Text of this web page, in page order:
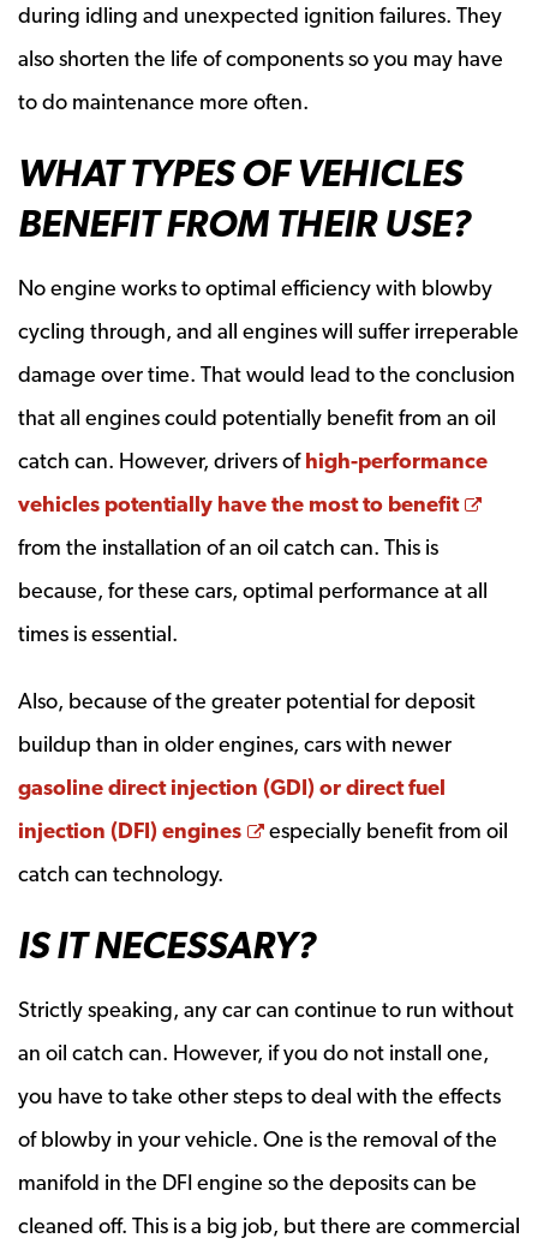
during idling and unexpected ignition failures. They
also shorten the life of components so you may have
to do maintenance more often.
WHAT TYPES OF VEHICLES
BENEFIT FROM THEIR USE?
No engine works to optimal efficiency with blowby
cycling through, and all engines will suffer irreperable
damage over time. That would lead to the conclusion
that all engines could potentially benefit from an oil
catch can. However, drivers ofhigh-performance
vehicles potentially have the most to benefit
from the installation of an oil catch can. This is
because, for these cars, optimal performance at all
times is essential.
Also, because of the greater potential for deposit
buildup than in older engines, cars with newer
gasoline direct injection (GDI) or direct fuel
injection (DFI) engines
Opens a new window
especially benefit from oil
catch can technology.
IS IT NECESSARY?
Strictly speaking, any car can continue to run without
an oil catch can. However, if you do not install one,
you have to take other steps to deal with the effects
of blowby in your vehicle. One is the removal of the
manifold in the DFI engine so the deposits can be
cleaned off. This is a big job, but there are commercial